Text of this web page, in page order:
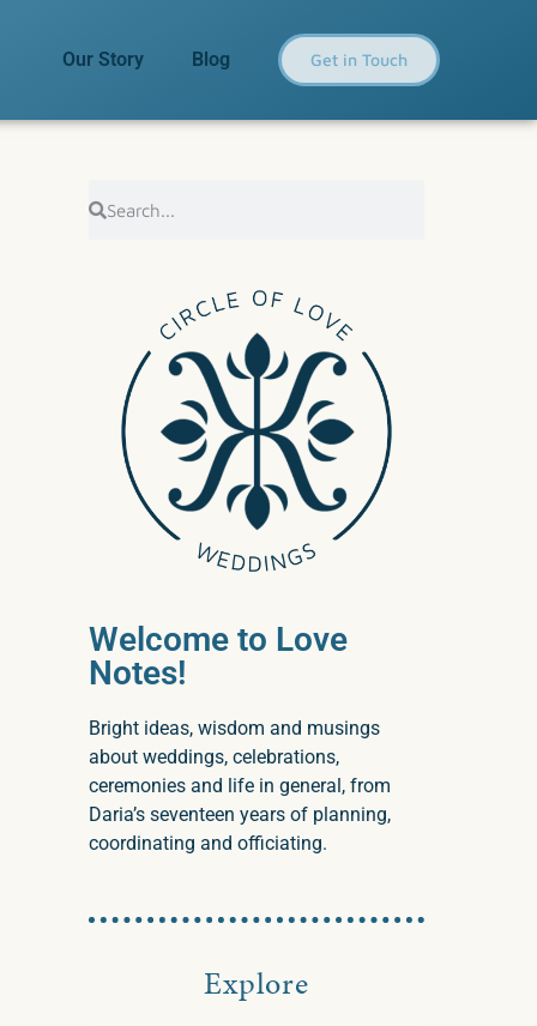
Our Story Blog Get in Touch
Welcome to Love
Notes!
Bright ideas, wisdom and musings
about weddings, celebrations,
ceremonies and life in general, from
Daria’s seventeen years of planning,
coordinating and officiating.
Explore